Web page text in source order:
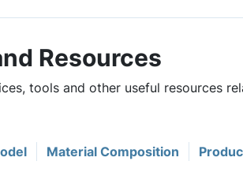
Resources
tools and other useful resources
Material Composition